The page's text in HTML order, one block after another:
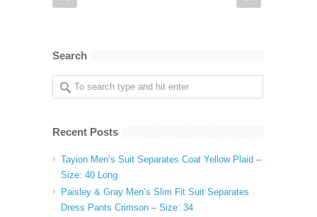
Search
Recent Posts
Tayion Men’s Suit Separates Coat Yellow Plaid –
Size: 40 Long
Paisley & Gray Men’s Slim Fit Suit Separates
Dress Pants Crimson – Size: 34